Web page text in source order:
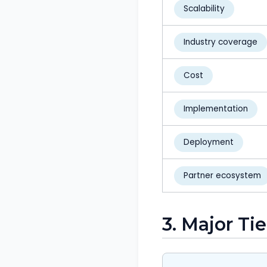
Scalability
Industry coverage
Cost
Implementation
Deployment
Partner ecosystem
3. Major